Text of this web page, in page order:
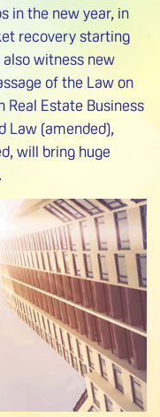
in the new year, in
recovery starting
witness new
of the Law on
Real Estate Business
Law (amended),
will bring huge